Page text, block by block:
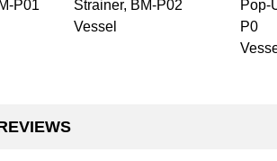
P01
Strainer, BM-P02
Vessel
Pop-
P0